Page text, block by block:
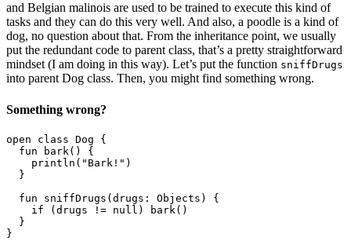
and Belgian malinois are used to be trained to execute this kind of
tasks and they can do this very well. And also, a poodle is a kind of
dog, no question about that. From the inheritance point, we usually
put the redundant code to parent class, that’s a pretty straightforward
mindset (I am doing in this way). Let’s put the function sniffDrugs
into parent Dog class. Then, you might find something wrong.
Something wrong?
open class Dog {
  fun bark() {
    println("Bark!")
  }
  fun sniffDrugs(drugs: Objects) {
    if (drugs != null) bark()
  }
}